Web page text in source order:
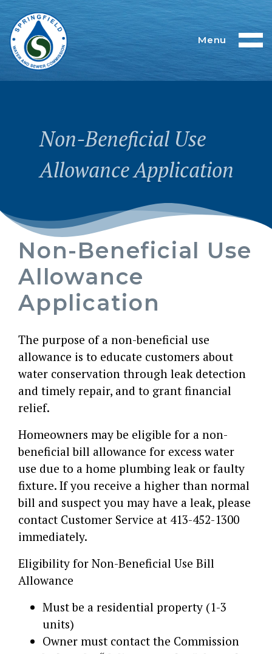
Menu
Non-Beneficial Use
Allowance Application
Non-Beneficial Use
Allowance
Application
The purpose of a non-beneficial use
allowance is to educate customers about
water conservation through leak detection
and timely repair, and to grant financial
relief.
Homeowners may be eligible for a non-
beneficial bill allowance for excess water
use due to a home plumbing leak or faulty
fixture. If you receive a higher than normal
bill and suspect you may have a leak, please
contact Customer Service at 413-452-1300
immediately.
Eligibility for Non-Beneficial Use Bill
Allowance
Must be a residential property (1-3
units)
Owner must contact the Commission